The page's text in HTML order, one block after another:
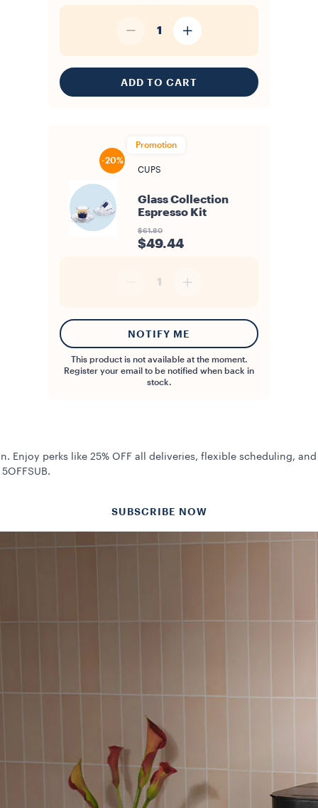
1
ADD TO CART
Promotion
-20%
CUPS
Glass Collection
Espresso Kit
$61.80
$49.44
1
NOTIFY ME
This product is not available at the moment.
Register your email to be notified when back in
stock.
Enjoy perks like 25% OFF all deliveries, flexible scheduling,
SUBSCRIBE NOW